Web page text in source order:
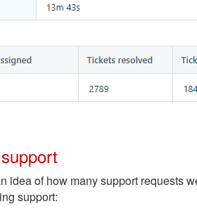
idea of how many support requests
support: